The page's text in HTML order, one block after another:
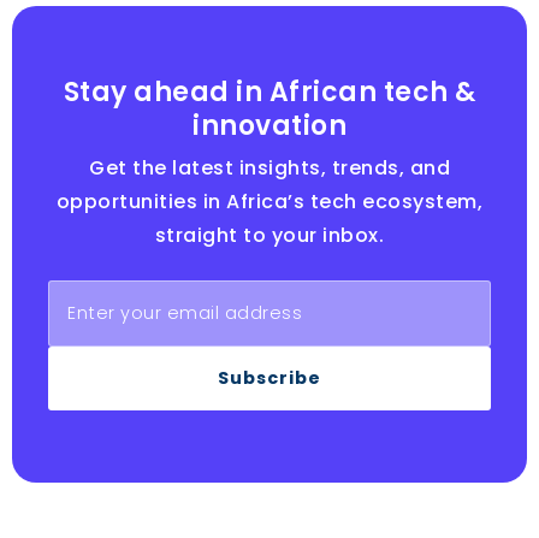
Stay ahead in African tech &
innovation
Get the latest insights, trends, and
opportunities in Africa’s tech ecosystem,
straight to your inbox.
Subscribe